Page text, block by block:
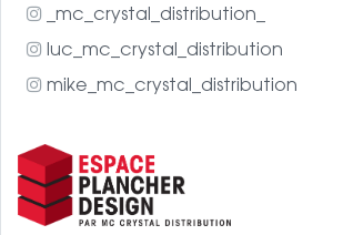
_mc_crystal_distribution_
luc_mc_crystal_distribution
mike_mc_crystal_distribution